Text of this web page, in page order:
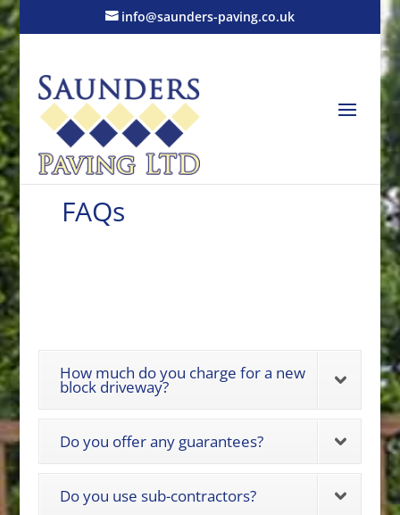
info@saunders-paving.co.uk
FAQs
How much do you charge for a new
block driveway?
Do you offer any guarantees?
Do you use sub-contractors?